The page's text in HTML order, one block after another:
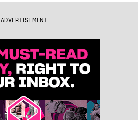
ADVERTISEMENT